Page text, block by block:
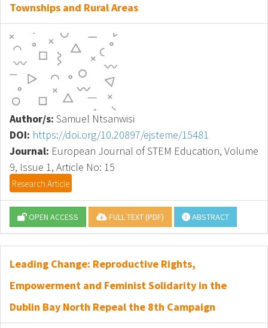
Townships and Rural Areas
Author/s: Samuel Ntsanwisi
DOI: https://doi.org/10.20897/ejsteme/15481
Journal: European Journal of STEM Education, Volume
9, Issue 1, Article No: 15
Research Article
OPEN ACCESS FULL TEXT (PDF) ABSTRACT
Leading Change: Reproductive Rights,
Empowerment and Feminist Solidarity in the
Dublin Bay North Repeal the 8th Campaign